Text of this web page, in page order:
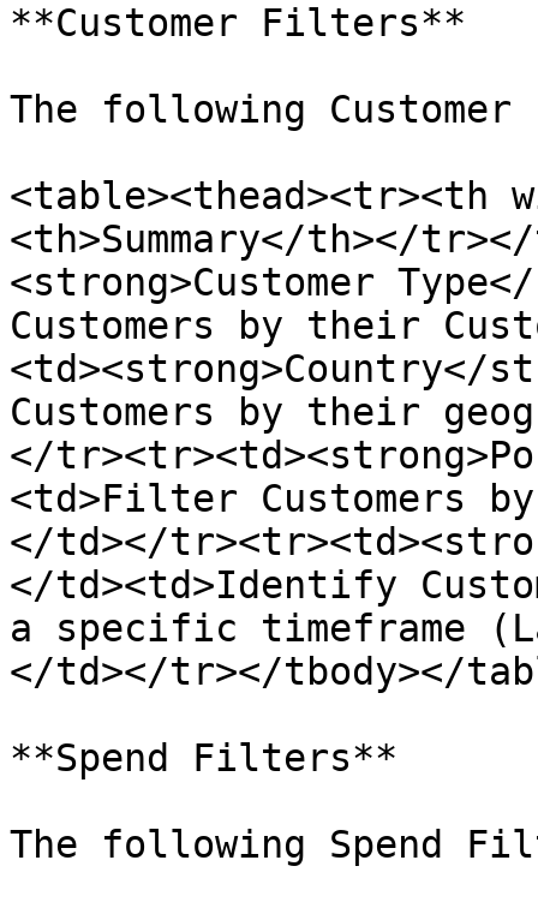
**Customer Filters**
The following
<table><thead><tr><th
<th>Summary</th></
<strong>Customer
Customers by their
<td><strong>Country</
Customers by their
</
<td>Filter Customers
</td></
</td><td>Identify
a specific timeframe
</td></tr></tbody></
**Spend Filters**
The following Spend